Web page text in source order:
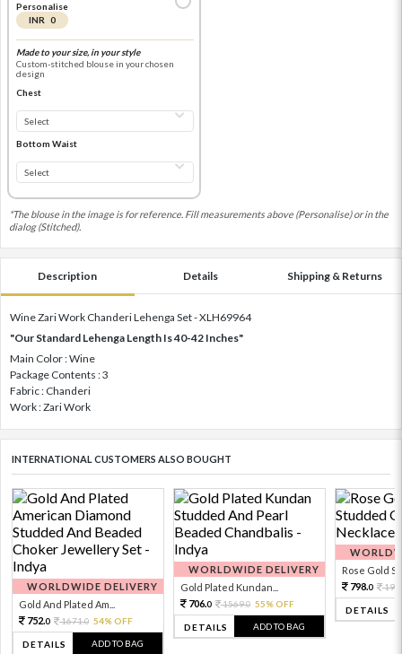
Personalise
INR 0
Made to your size, in your style
Custom-stitched blouse in your chosen
design
Chest
Bottom Waist
*The blouse in the image is for reference. Fill measurements above (Personalise) or in the
dialog (Stitched).
Description Details Shipping & Returns
Wine Zari Work Chanderi Lehenga Set - XLH69964
"Our Standard Lehenga Length Is 40-42 Inches"
Main Color : Wine
Package Contents : 3
Fabric : Chanderi
Work : Zari Work
INTERNATIONAL CUSTOMERS ALSO BOUGHT
WORLDWIDE DELIVERY
Gold And Plated Am...
752.0 1671.0 54% OFF
DETAILS ADD TO BAG
WORLDWIDE DELIVERY
Gold Plated Kundan...
706.0 1569.0 55% OFF
DETAILS ADD TO BAG
Rose Gold
798.0
DETAILS